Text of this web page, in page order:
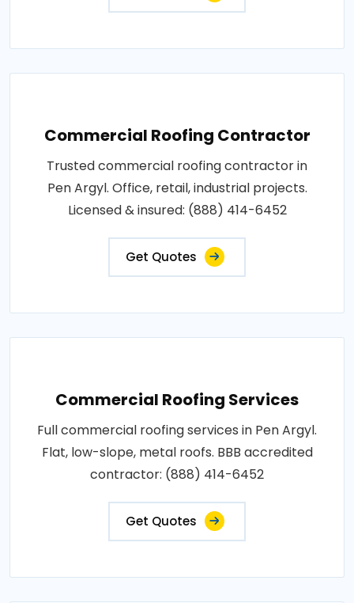
Commercial Roofing Contractor
Trusted commercial roofing contractor in
Pen Argyl. Office, retail, industrial projects.
Licensed & insured: (888) 414-6452
Get Quotes
Commercial Roofing Services
Full commercial roofing services in Pen Argyl.
Flat, low-slope, metal roofs. BBB accredited
contractor: (888) 414-6452
Get Quotes